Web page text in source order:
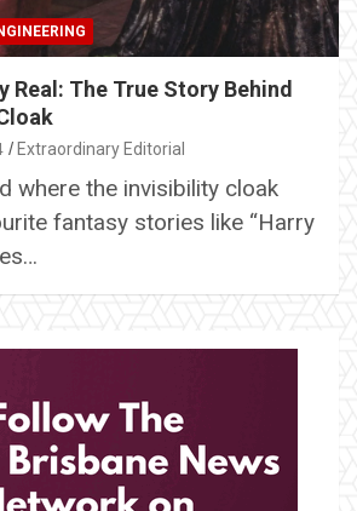
Real: The True Story Behind
Extraordinary Editorial
where the invisibility cloak
fantasy stories like “Harry